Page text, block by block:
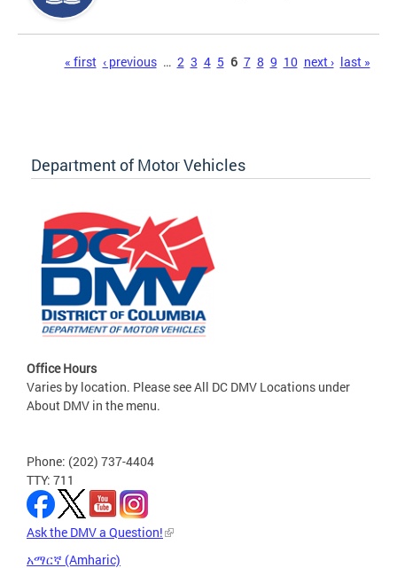
« first ‹ previous … 2 3 4 5 6 7 8 9 10 next › last »
Department of Motor Vehicles
Office Hours
Varies by location. Please see All DC DMV Locations under
About DMV in the menu.
Phone: (202) 737-4404
TTY: 711
Ask the DMV a Question!
አማርኛ (Amharic)